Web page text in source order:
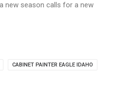
new season calls for a new
CABINET PAINTER EAGLE IDAHO